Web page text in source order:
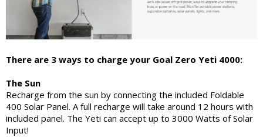
There are 3 ways to charge your Goal Zero Yeti 4000:
The Sun
Recharge from the sun by connecting the included Foldable
400 Solar Panel. A full recharge will take around 12 hours with
included panel. The Yeti can accept up to 3000 Watts of Solar
Input!